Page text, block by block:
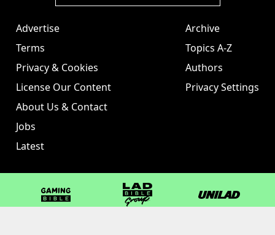
Advertise
Terms
Privacy & Cookies
License Our Content
About Us & Contact
Jobs
Latest
Archive
Topics A-Z
Authors
Privacy Settings
GAMINGbible LADbible Group UNILAD